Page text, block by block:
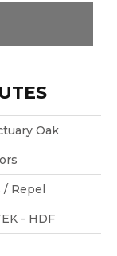
Oak
/ Repel
- HDF